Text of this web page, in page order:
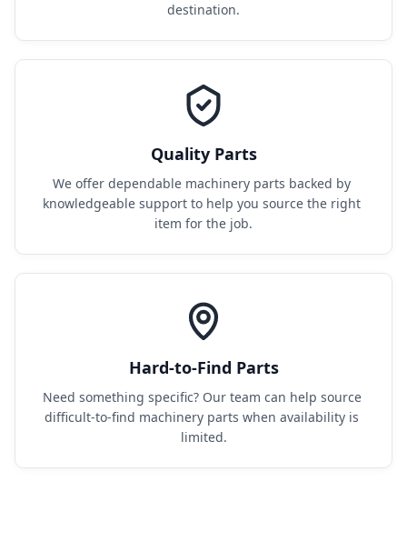
destination.
Quality Parts
We offer dependable machinery parts backed by
knowledgeable support to help you source the right
item for the job.
Hard-to-Find Parts
Need something specific? Our team can help source
difficult-to-find machinery parts when availability is
limited.